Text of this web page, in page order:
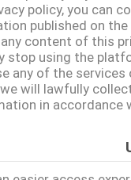
policy, you can
published on
content of this
stop using the
any of the
will lawfully
in accordance